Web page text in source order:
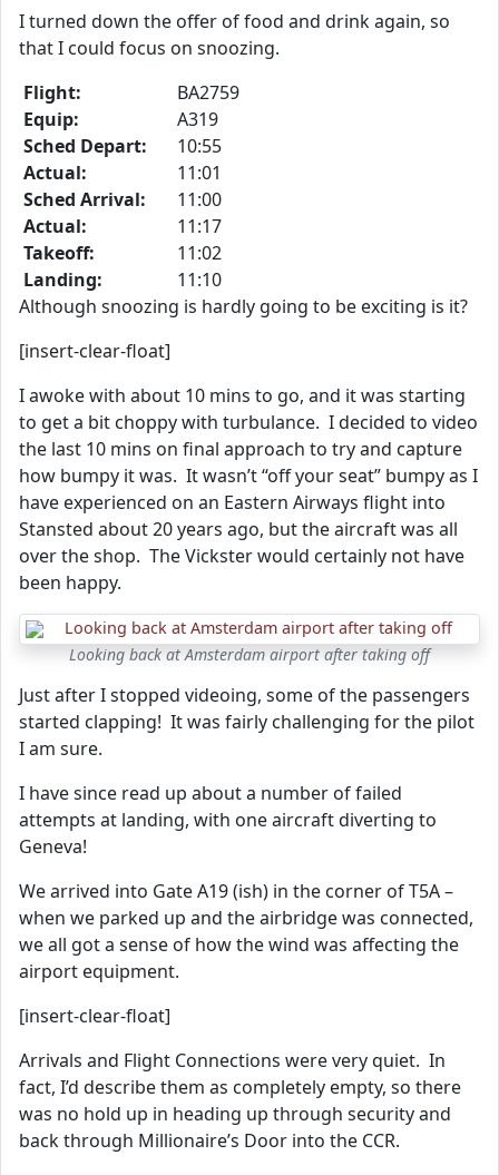
I turned down the offer of food and drink again, so
that I could focus on snoozing.
Flight:
BA2759
Equip:
A319
Sched Depart:
10:55
Actual:
11:01
Sched Arrival:
11:00
Actual:
11:17
Takeoff:
11:02
Landing:
11:10
Although snoozing is hardly going to be exciting is it?
[insert-clear-float]
I awoke with about 10 mins to go, and it was starting
to get a bit choppy with turbulance. I decided to video
the last 10 mins on final approach to try and capture
how bumpy it was. It wasn’t “off your seat” bumpy as I
have experienced on an Eastern Airways flight into
Stansted about 20 years ago, but the aircraft was all
over the shop. The Vickster would certainly not have
been happy.
Looking back at Amsterdam airport after taking off
Just after I stopped videoing, some of the passengers
started clapping! It was fairly challenging for the pilot
I am sure.
I have since read up about a number of failed
attempts at landing, with one aircraft diverting to
Geneva!
We arrived into Gate A19 (ish) in the corner of T5A –
when we parked up and the airbridge was connected,
we all got a sense of how the wind was affecting the
airport equipment.
[insert-clear-float]
Arrivals and Flight Connections were very quiet. In
fact, I’d describe them as completely empty, so there
was no hold up in heading up through security and
back through Millionaire’s Door into the CCR.